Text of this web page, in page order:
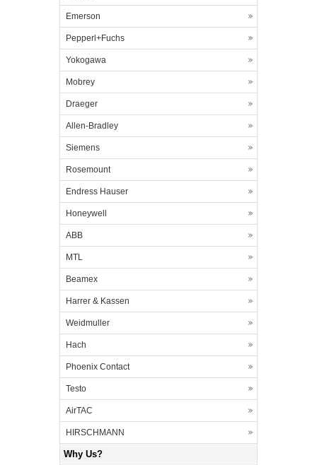
Emerson
Pepperl+Fuchs
Yokogawa
Mobrey
Draeger
Allen-Bradley
Siemens
Rosemount
Endress Hauser
Honeywell
ABB
MTL
Beamex
Harrer & Kassen
Weidmuller
Hach
Phoenix Contact
Testo
AirTAC
HIRSCHMANN
Why Us?